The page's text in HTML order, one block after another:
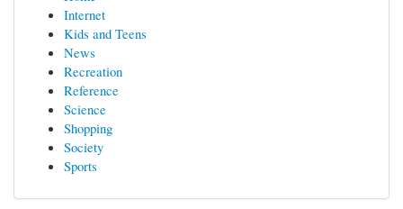
Internet
Kids and Teens
News
Recreation
Reference
Science
Shopping
Society
Sports